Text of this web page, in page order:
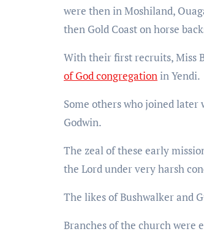
were then in Moshiland,
then Gold Coast on horse
With their first recruits, Miss
of God congregation in Yendi.
Some others who joined later
Godwin.
The zeal of these early
the Lord under very harsh
The likes of Bushwalker and
Branches of the church were